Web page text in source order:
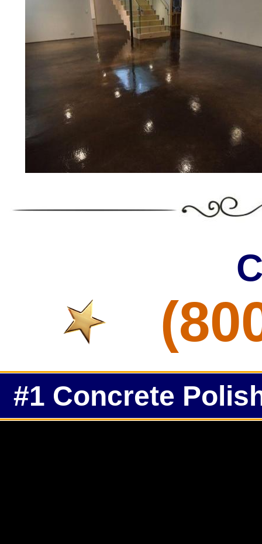
schools, colleges, universities,
bridges, concrete driveways,
other applications for a
#1 Concrete